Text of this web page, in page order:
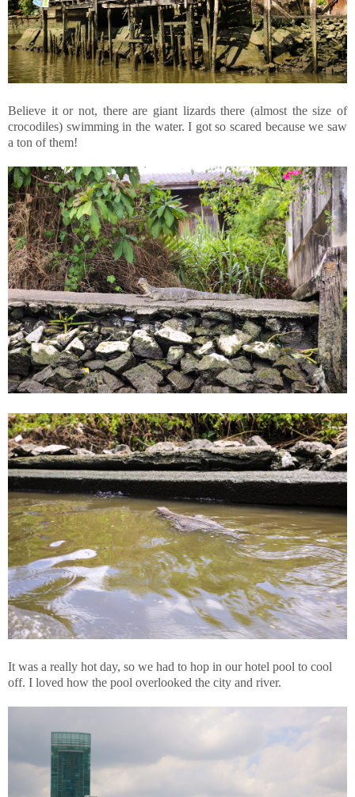
Believe it or not, there are giant lizards there (almost the size of
crocodiles) swimming in the water. I got so scared because we saw
a ton of them!
It was a really hot day, so we had to hop in our hotel pool to cool
off. I loved how the pool overlooked the city and river.